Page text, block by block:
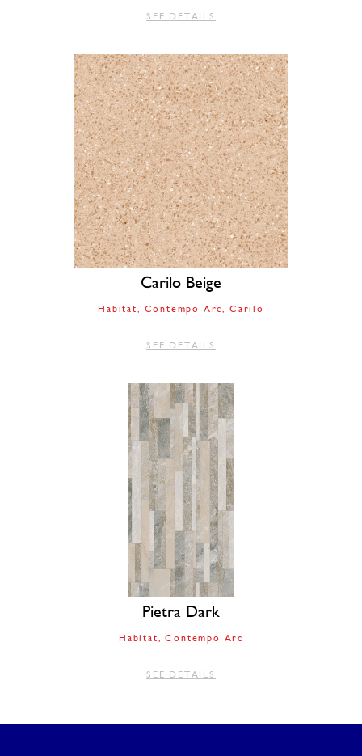
SEE DETAILS
Carilo Beige
Habitat Contempo Arc Carilo
SEE DETAILS
Pietra Dark
Habitat Contempo Arc
SEE DETAILS